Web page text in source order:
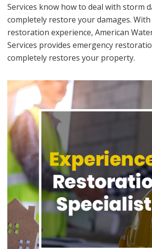
Services know how to deal with storm
completely restore your damages.
restoration experience, American
Services provides emergency
completely restores your property.